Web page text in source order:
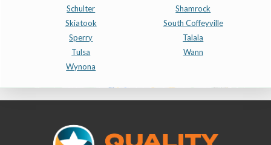
Schulter
Shamrock
Skiatook
South Coffeyville
Sperry
Talala
Tulsa
Wann
Wynona